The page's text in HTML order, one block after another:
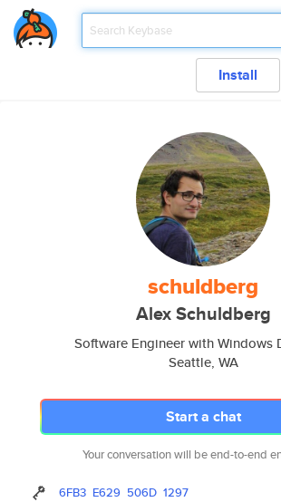
Install
schuldberg
Alex Schuldberg
Software Engineer with Windows
Seattle, WA
Start a chat
Your conversation will be end-to-end
6FB3 E629 506D 1297